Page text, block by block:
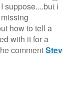
suppose....but I
how to tell a
with it for a
commentStev